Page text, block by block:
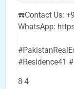
☎️Contact Us:
WhatsApp:
#Residence41
8 4